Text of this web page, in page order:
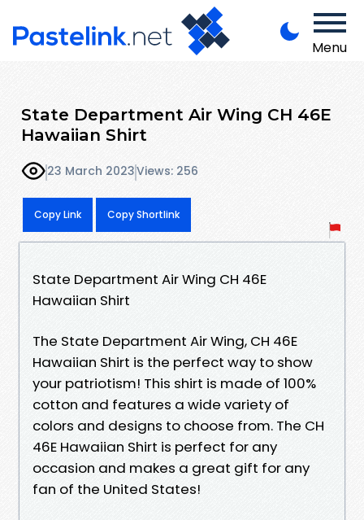
Menu
State Department Air Wing CH 46E
Hawaiian Shirt
23 March 2023Views: 256
Copy Link Copy Shortlink
State Department Air Wing CH 46E
Hawaiian Shirt
The State Department Air Wing, CH 46E
Hawaiian Shirt is the perfect way to show
your patriotism! This shirt is made of 100%
cotton and features a wide variety of
colors and designs to choose from. The CH
46E Hawaiian Shirt is perfect for any
occasion and makes a great gift for any
fan of the United States!